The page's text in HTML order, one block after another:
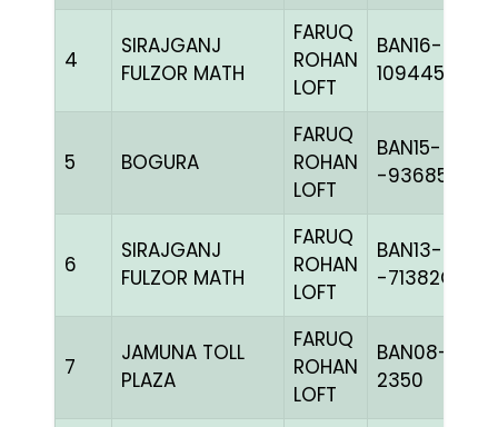
4
SIRAJGANJ
FULZOR MATH
FARUQ
ROHAN
LOFT
BAN16-
109445
5 BOGURA
FARUQ
ROHAN
LOFT
BAN15-
-93685H+
6
SIRAJGANJ
FULZOR MATH
FARUQ
ROHAN
LOFT
BAN13-
-71382C+
7
JAMUNA TOLL
PLAZA
FARUQ
ROHAN
LOFT
BAN08-
2350